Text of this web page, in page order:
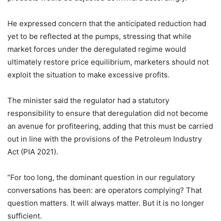
He expressed concern that the anticipated reduction had
yet to be reflected at the pumps, stressing that while
market forces under the deregulated regime would
ultimately restore price equilibrium, marketers should not
exploit the situation to make excessive profits.
The minister said the regulator had a statutory
responsibility to ensure that deregulation did not become
an avenue for profiteering, adding that this must be carried
out in line with the provisions of the Petroleum Industry
Act (PIA 2021).
“For too long, the dominant question in our regulatory
conversations has been: are operators complying? That
question matters. It will always matter. But it is no longer
sufficient.